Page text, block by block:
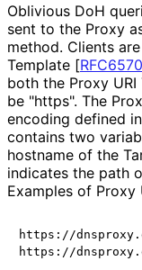
Oblivious DoH
sent to the Proxy
method. Clients
Template [RFC6570
both the Proxy URI
be "https". The
encoding defined in
contains two
hostname of the
indicates the path
Examples of Proxy
https://